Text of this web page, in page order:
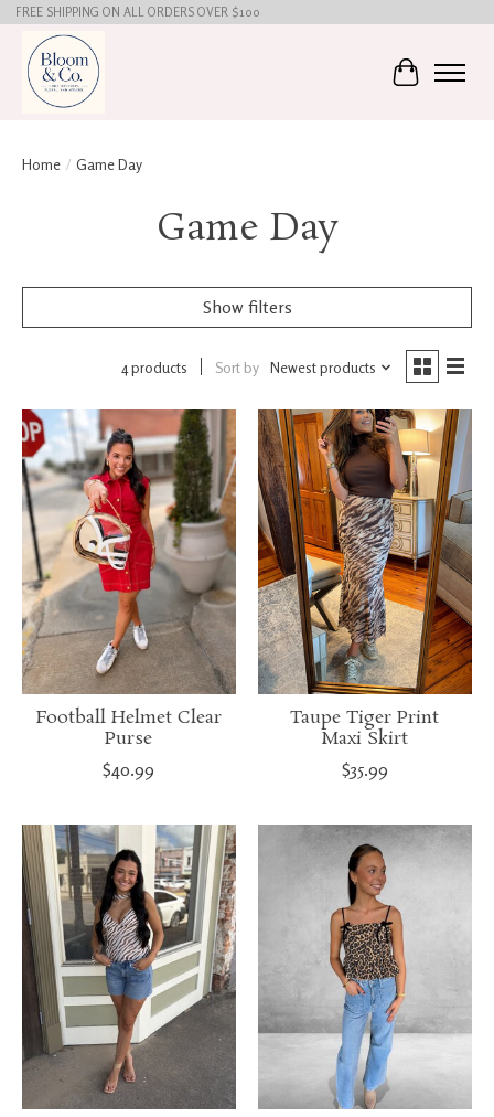
FREE SHIPPING ON ALL ORDERS OVER $100
Cart
Home / Game Day
Game Day
Show filters
4 products Sort by Newest products
Football Helmet Clear
Purse
$40.99
Taupe Tiger Print
Maxi Skirt
$35.99